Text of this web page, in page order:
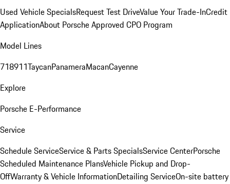
Used Vehicle SpecialsRequest Test DriveValue Your Trade-InCredit
ApplicationAbout Porsche Approved CPO Program
Model Lines
718911TaycanPanameraMacanCayenne
Explore
Porsche E-Performance
Service
Schedule ServiceService & Parts SpecialsService CenterPorsche
Scheduled Maintenance PlansVehicle Pickup and Drop-
OffWarranty & Vehicle InformationDetailing ServiceOn-site battery